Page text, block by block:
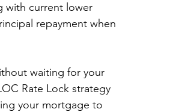
with current lower
repayment when
waiting for your
Rate Lock strategy
your mortgage to